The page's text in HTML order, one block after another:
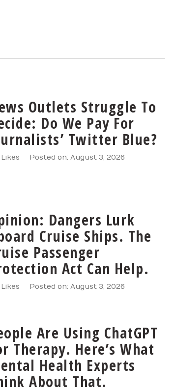
Outlets Struggle To
Do We Pay For
Twitter Blue?
Likes Posted on: August 3, 2026
Dangers Lurk
Cruise Ships. The
Passenger
Act Can Help.
Likes Posted on: August 3, 2026
Are Using ChatGPT
Therapy. Here’s What
Health Experts
About That.